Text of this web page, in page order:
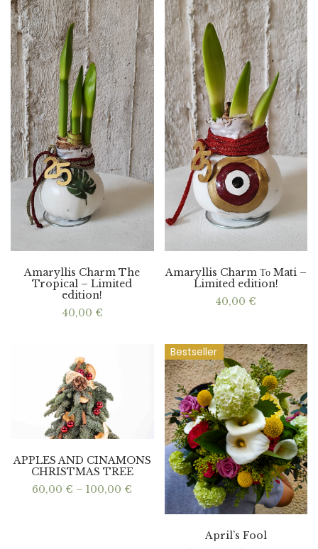
Amaryllis Charm The
Tropical – Limited
edition!
40,00 €
Amaryllis Charm Το Mati –
Limited edition!
40,00 €
APPLES AND CINAMONS
CHRISTMAS TREE
60,00 € – 100,00 €
range:
60,00 €
Bestseller
April’s Fool